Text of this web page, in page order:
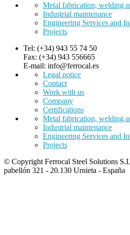
Metal fabrication, welding
Industrial maintenance
Engineering Services and
Projects
Tel: (+34) 943 55 74 50
Fax: (+34) 943 556665
E-mail: info@ferrocal.es
Legal notice
Contact
Work with us
Company
Certifications
Metal fabrication, welding
Industrial maintenance
Engineering Services and
Projects
© Copyright Ferrocal Steel Solutions
pabellón 321 - 20.130 Urnieta - España